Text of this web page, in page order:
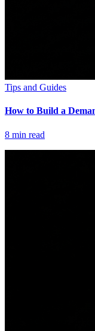
Tips and Guides
How to Build a
8 min read